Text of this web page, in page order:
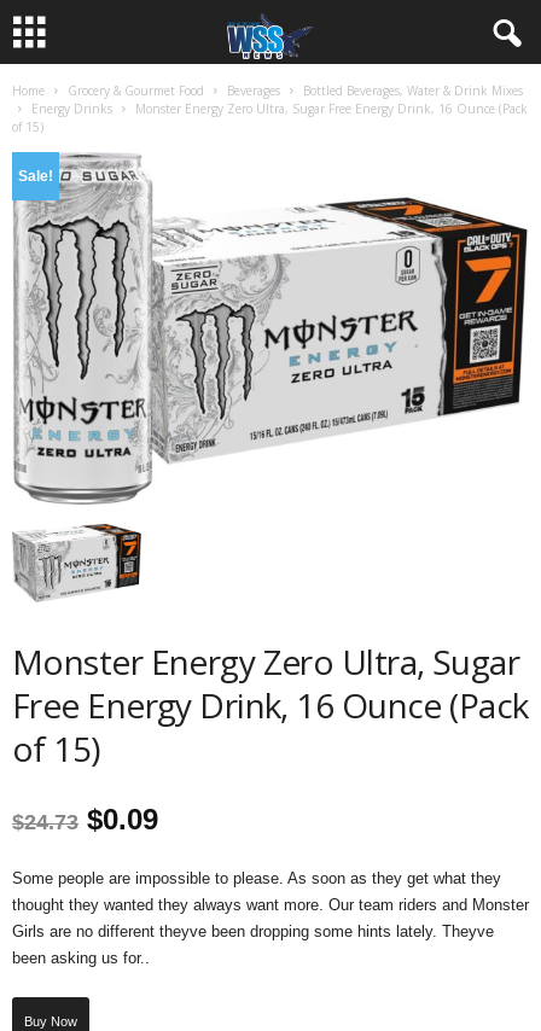
Home Grocery & Gourmet Food Beverages
Bottled Beverages, Water & Drink Mixes
Energy Drinks
Monster Energy Zero Ultra, Sugar Free Energy Drink, 16 Ounce (Pack
of 15)
Sale!
Monster Energy Zero Ultra, Sugar
Free Energy Drink, 16 Ounce (Pack
of 15)
$24.73 Original
price
was:
$24.73.
$0.09Current
price
is:
Some people are impossible to please. As soon as they get what they
thought they wanted they always want more. Our team riders and Monster
Girls are no different theyve been dropping some hints lately. Theyve
been asking us for..
Buy Now